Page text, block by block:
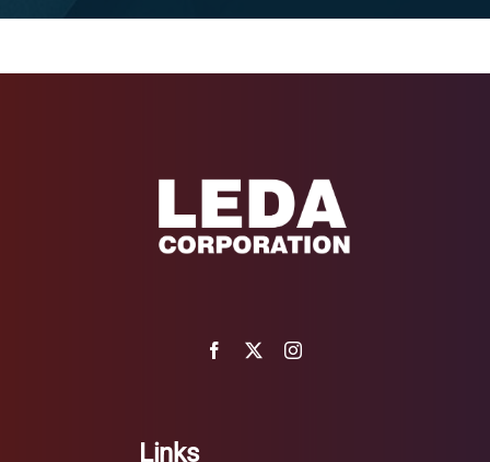
Links